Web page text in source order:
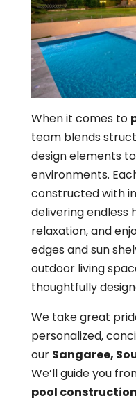
When it comes to
team blends
design elements
environments.
constructed with
delivering endless
relaxation, and
edges and sun
outdoor living
thoughtfully
We take great
personalized,
our Sangaree,
We’ll guide you
pool construction